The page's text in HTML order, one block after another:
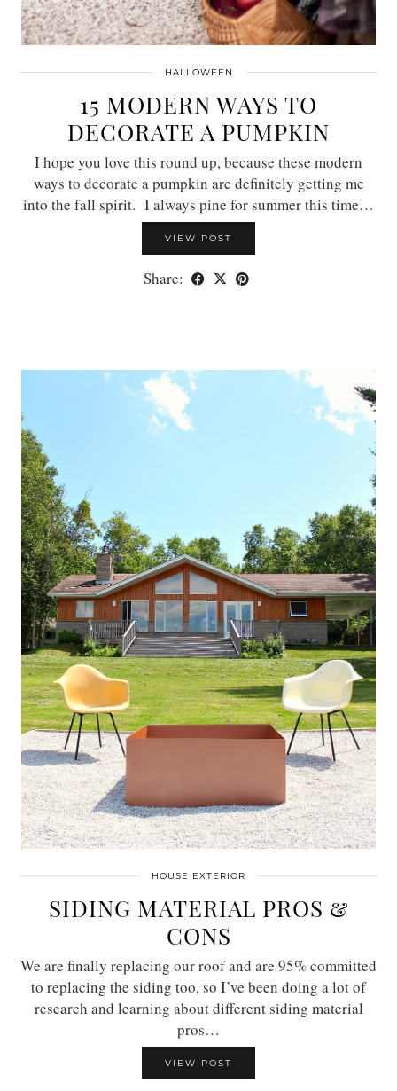
HALLOWEEN
15 MODERN WAYS TO
DECORATE A PUMPKIN
I hope you love this round up, because these modern
ways to decorate a pumpkin are definitely getting me
into the fall spirit. I always pine for summer this time…
VIEW POST
Share:
HOUSE EXTERIOR
SIDING MATERIAL PROS &
CONS
We are finally replacing our roof and are 95% committed
to replacing the siding too, so I’ve been doing a lot of
research and learning about different siding material
pros…
VIEW POST